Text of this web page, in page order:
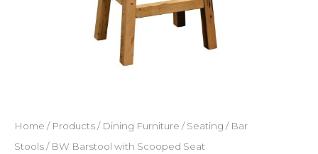
Home / Products/ Dining Furniture /Seating / Bar
Stools/ BW Barstool with Scooped Seat